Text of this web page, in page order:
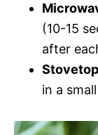
(10-15
after
Stovetop
in a